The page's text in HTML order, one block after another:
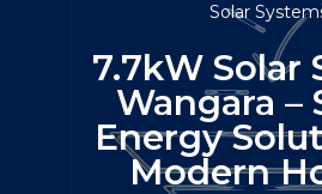
Solar
7.7kW Solar
Wangara –
Energy
Modern